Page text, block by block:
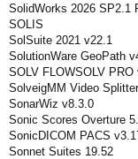
SolidWorks 2026 SP2.1
SOLIS
SolSuite 2021 v22.1
SolutionWare GeoPath
SOLV FLOWSOLV PRO
SolveigMM Video
SonarWiz v8.3.0
Sonic Scores Overture
SonicDICOM PACS
Sonnet Suites 19.52